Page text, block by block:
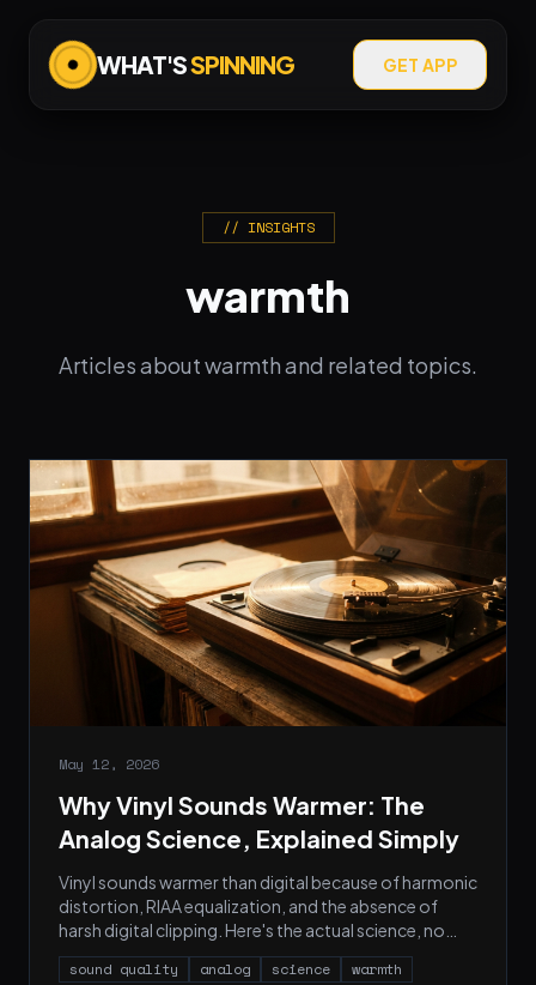
WHAT'SSPINNING GET APP
// INSIGHTS
warmth
Articles about warmth and related topics.
May 12, 2026
Why Vinyl Sounds Warmer: The
Analog Science, Explained Simply
Vinyl sounds warmer than digital because of harmonic
distortion, RIAA equalization, and the absence of
harsh digital clipping. Here's the actual science, no
audiophile myths.
sound quality analog science warmth